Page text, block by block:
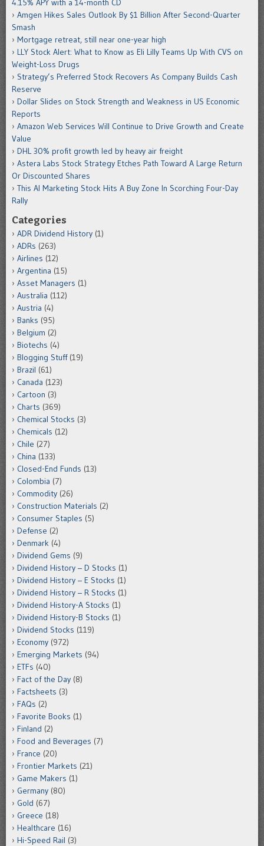
4.15% APY with a 14-month CD
Amgen Hikes Sales Outlook By $1 Billion After Second-Quarter
Smash
Mortgage retreat, still near one-year high
LLY Stock Alert: What to Know as Eli Lilly Teams Up With CVS on
Weight-Loss Drugs
Strategy’s Preferred Stock Recovers As Company Builds Cash
Reserve
Dollar Slides on Stock Strength and Weakness in US Economic
Reports
Amazon Web Services Will Continue to Drive Growth and Create
Value
DHL 30% profit growth led by heavy air freight
Astera Labs Stock Strategy Etches Path Toward A Large Return
Or Discounted Shares
This AI Marketing Stock Hits A Buy Zone In Scorching Four-Day
Rally
Categories
ADR Dividend History (1)
ADRs (263)
Airlines (12)
Argentina (15)
Asset Managers (1)
Australia (112)
Austria (4)
Banks (95)
Belgium (2)
Biotechs (4)
Blogging Stuff(19)
Brazil (61)
Canada (123)
Cartoon (3)
Charts (369)
Chemical Stocks (3)
Chemicals (12)
Chile (27)
China (133)
Closed-End Funds (13)
Colombia (7)
Commodity (26)
Construction Materials (2)
Consumer Staples (5)
Defense (2)
Denmark (4)
Dividend Gems (9)
Dividend History – D Stocks (1)
Dividend History – E Stocks (1)
Dividend History – R Stocks (1)
Dividend History-A Stocks (1)
Dividend History-B Stocks (1)
Dividend Stocks (119)
Economy (972)
Emerging Markets (94)
ETFs (40)
Fact of the Day (8)
Factsheets (3)
FAQs (2)
Favorite Books (1)
Finland (2)
Food and Beverages (7)
France (20)
Frontier Markets (21)
Game Makers (1)
Germany (80)
Gold (67)
Greece (18)
Healthcare (16)
Hi-Speed Rail (3)